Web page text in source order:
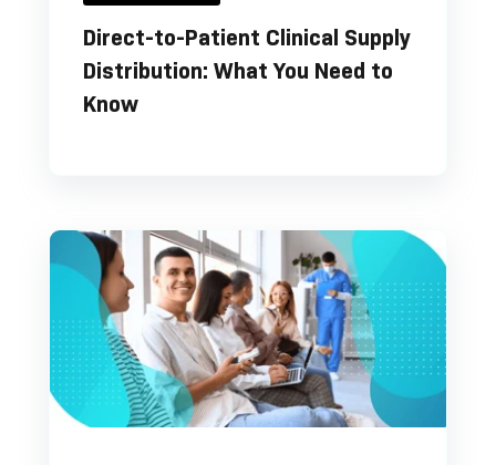
Direct-to-Patient Clinical Supply
Distribution: What You Need to
Know